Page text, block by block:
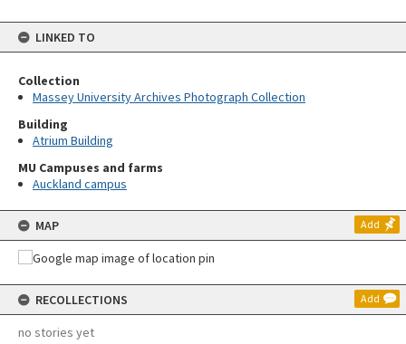
LINKED TO
Collection
Massey University Archives Photograph Collection
Building
Atrium Building
MU Campuses and farms
Auckland campus
MAP Add
RECOLLECTIONS Add
no stories yet